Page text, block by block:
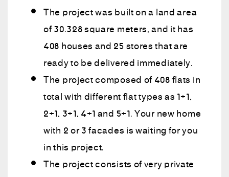
The project was built on a land area
of 30.328 square meters, and it has
408 houses and 25 stores that are
ready to be delivered immediately.
The project composed of 408 flats in
total with different flat types as 1+1,
2+1, 3+1, 4+1 and 5+1. Your new home
with 2 or 3 facades is waiting for you
in this project.
The project consists of very private